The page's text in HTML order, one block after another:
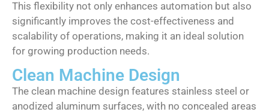
This flexibility not only enhances automation but also
significantly improves the cost-effectiveness and
scalability of operations, making it an ideal solution
for growing production needs.
Clean Machine Design
The clean machine design features stainless steel or
anodized aluminum surfaces, with no concealed areas